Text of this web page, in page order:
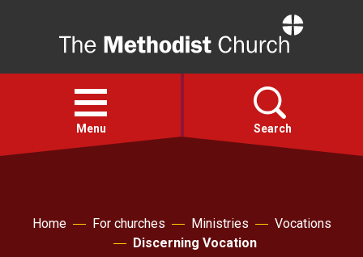
Open
menu
Menu Search
Home For churches Ministries
Vocations
Discerning Vocation